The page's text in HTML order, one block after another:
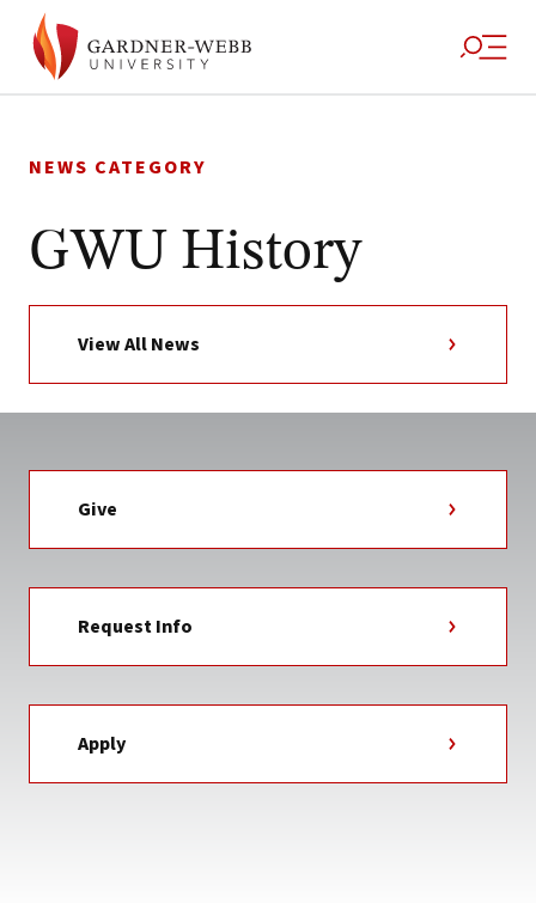
to
NEWS CATEGORY
GWU History
View All News
Give
Request Info
Apply